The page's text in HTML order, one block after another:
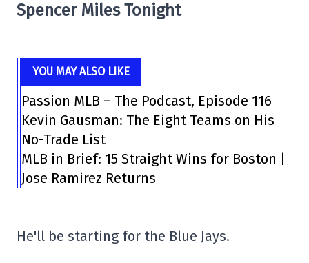
Spencer Miles Tonight
YOU MAY ALSO LIKE
Passion MLB – The Podcast, Episode 116
Kevin Gausman: The Eight Teams on His
No-Trade List
MLB in Brief: 15 Straight Wins for Boston |
Jose Ramirez Returns
He'll be starting for the Blue Jays.